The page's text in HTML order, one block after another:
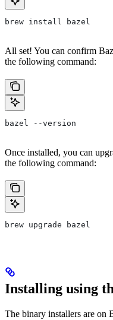
brew install bazel
All set! You can confirm
the following command:
bazel --version
Once installed, you can
the following command:
brew upgrade bazel
Installing using
The binary installers are on